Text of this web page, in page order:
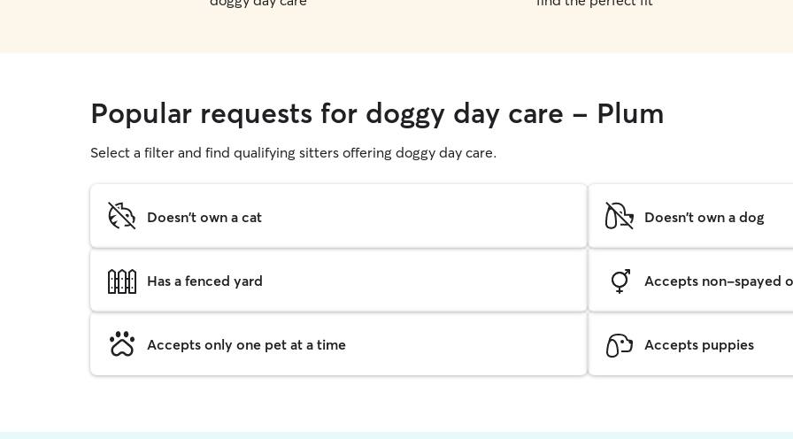
Popular requests for doggy day care - Plum
Select a filter and find qualifying sitters offering doggy day care.
Doesn't own a cat Doesn't own a dog
Has a fenced yard Accepts non-spayed
Accepts only one pet at a time Accepts puppies